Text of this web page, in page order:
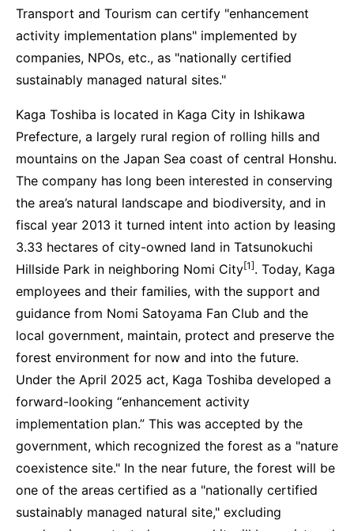
Transport and Tourism can certify "enhancement
activity implementation plans" implemented by
companies, NPOs, etc., as "nationally certified
sustainably managed natural sites."
Kaga Toshiba is located in Kaga City in Ishikawa
Prefecture, a largely rural region of rolling hills and
mountains on the Japan Sea coast of central Honshu.
The company has long been interested in conserving
the area’s natural landscape and biodiversity, and in
fiscal year 2013 it turned intent into action by leasing
3.33 hectares of city-owned land in Tatsunokuchi
Hillside Park in neighboring Nomi City[1]. Today, Kaga
employees and their families, with the support and
guidance from Nomi Satoyama Fan Club and the
local government, maintain, protect and preserve the
forest environment for now and into the future.
Under the April 2025 act, Kaga Toshiba developed a
forward-looking “enhancement activity
implementation plan.” This was accepted by the
government, which recognized the forest as a "nature
coexistence site." In the near future, the forest will be
one of the areas certified as a "nationally certified
sustainably managed natural site," excluding